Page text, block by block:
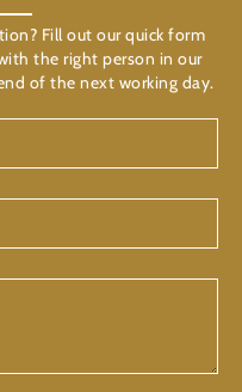
Fill out our quick form
the right person in our
of the next working day.